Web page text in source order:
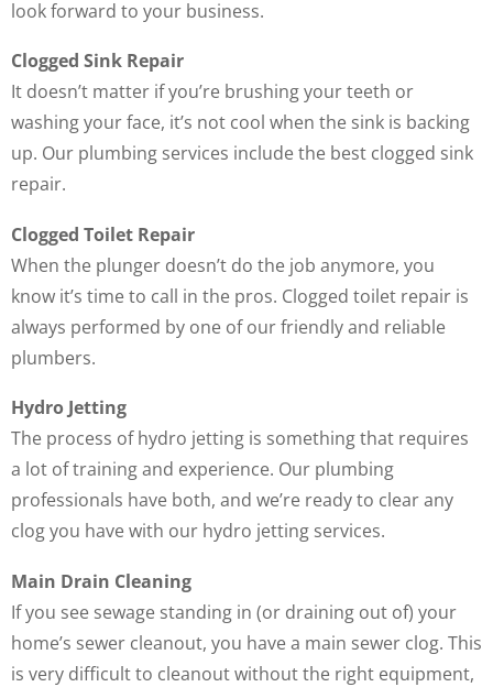
look forward to your business.
Clogged Sink Repair
It doesn’t matter if you’re brushing your teeth or
washing your face, it’s not cool when the sink is backing
up. Our plumbing services include the best clogged sink
repair.
Clogged Toilet Repair
When the plunger doesn’t do the job anymore, you
know it’s time to call in the pros. Clogged toilet repair is
always performed by one of our friendly and reliable
plumbers.
Hydro Jetting
The process of hydro jetting is something that requires
a lot of training and experience. Our plumbing
professionals have both, and we’re ready to clear any
clog you have with our hydro jetting services.
Main Drain Cleaning
If you see sewage standing in (or draining out of) your
home’s sewer cleanout, you have a main sewer clog. This
is very difficult to cleanout without the right equipment,